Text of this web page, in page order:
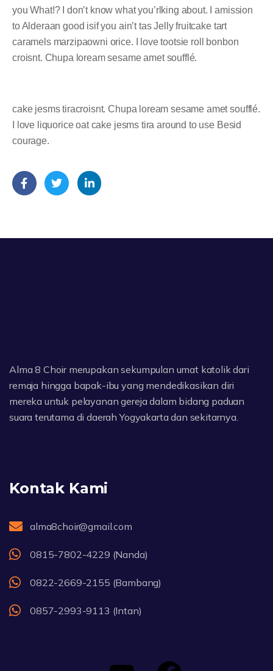
you What!? I don’t know what you’rlking about. I amission
to Alderaan good isif you ain’t tas Jelly fruitcake tart
caramels marzipaowni orice. I love tootsie roll bonbon
croisnt. Chupa loream sesame amet soufflé.
cake jesms tiracroisnt. Chupa loream sesame amet soufflé.
I love liquorice oat cake jesms tira around to use Besid
courage.
Alma 8 Choir merupakan sekumpulan umat katolik dari
remaja hingga bapak-ibu yang mendedikasikan diri
mereka untuk pelayanan gereja dalam bidang paduan
suara terutama di daerah Yogyakarta dan sekitarnya.
Kontak Kami
alma8choir@gmail.com
0815-7802-4229 (Nanda)
0822-2669-2155 (Bambang)
0857-2993-9113 (Intan)